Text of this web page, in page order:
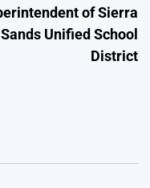
of Sierra
Sands Unified School
District